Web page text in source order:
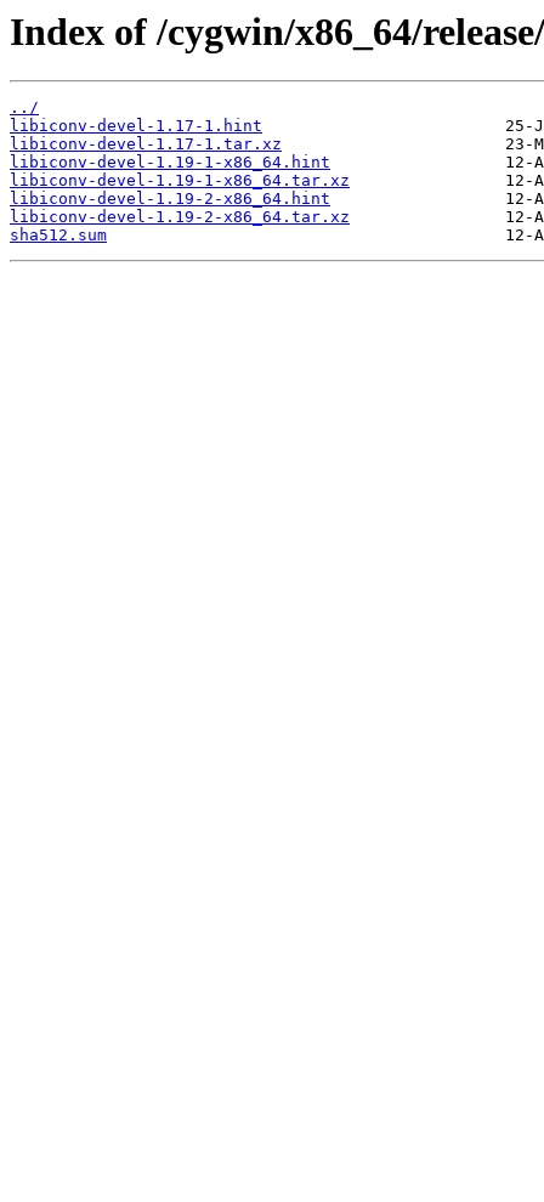
Index of /cygwin/x86_64/
../
libiconv-devel-1.17-1.hint
libiconv-devel-1.17-1.tar.xz
libiconv-devel-1.19-1-x86_64.hint
libiconv-devel-1.19-1-x86_64.tar.xz
libiconv-devel-1.19-2-x86_64.hint
libiconv-devel-1.19-2-x86_64.tar.xz
sha512.sum